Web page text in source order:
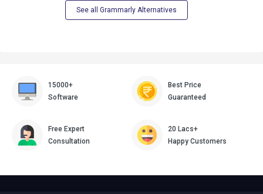
See all Grammarly Alternatives
15000+
Software
Best Price
Guaranteed
Free Expert
Consultation
20 Lacs+
Happy Customers